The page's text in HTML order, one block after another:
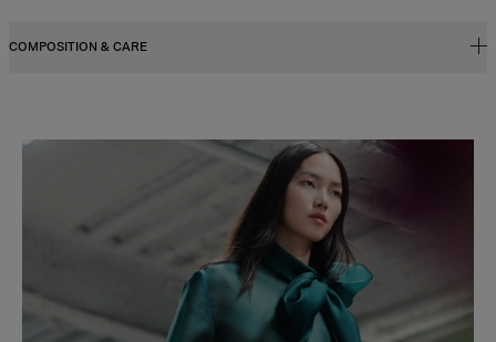
COMPOSITION & CARE
Washing Instructions
Slide 1 of 2